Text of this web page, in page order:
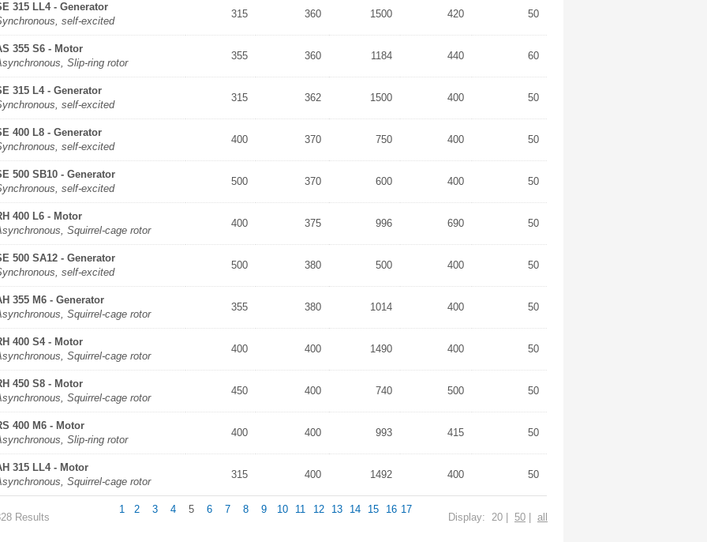
315 LL4 - Generator
self-excited
315 360 1500 420 50
355 S6 - Motor
Slip-ring rotor
355 360 1184 440 60
315 L4 - Generator
self-excited
315 362 1500 400 50
400 L8 - Generator
self-excited
400 370 750 400 50
500 SB10 - Generator
self-excited
500 370 600 400 50
400 L6 - Motor
Squirrel-cage rotor
400 375 996 690 50
500 SA12 - Generator
self-excited
500 380 500 400 50
355 M6 - Generator
Squirrel-cage rotor
355 380 1014 400 50
400 S4 - Motor
Squirrel-cage rotor
400 400 1490 400 50
450 S8 - Motor
Squirrel-cage rotor
450 400 740 500 50
400 M6 - Motor
Slip-ring rotor
400 400 993 415 50
315 LL4 - Motor
Squirrel-cage rotor
315 400 1492 400 50
Results
1 2 3 4 5 6 7 8 9 10 11 12 13 14 15 16 17
Display: 20 | 50 all